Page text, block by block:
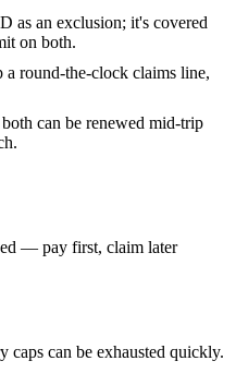
as an exclusion; it's covered
on both.
round-the-clock claims line,
can be renewed mid-trip
— pay first, claim later
can be exhausted quickly.